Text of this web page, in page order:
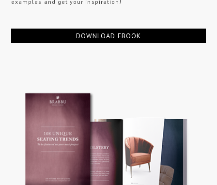
examples and get your inspiration!
DOWNLOAD EBOOK